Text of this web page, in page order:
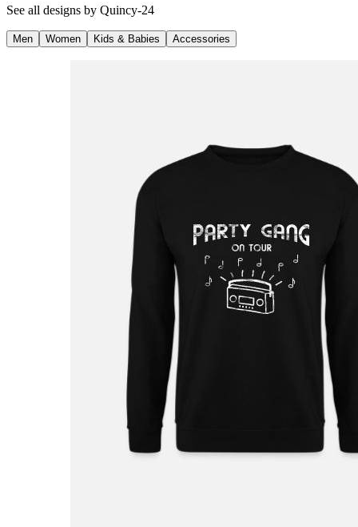
See all designs by Quincy-24
Men Women Kids & Babies Accessories